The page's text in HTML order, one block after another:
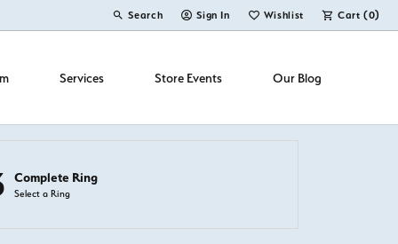
Search
Toggle Toolbar Search Menu
Sign In
Toggle My Account Menu
Wishlist
Toggle My Wish ListCart (0)
Services Store Events Our Blog
Complete Ring
Select a Ring